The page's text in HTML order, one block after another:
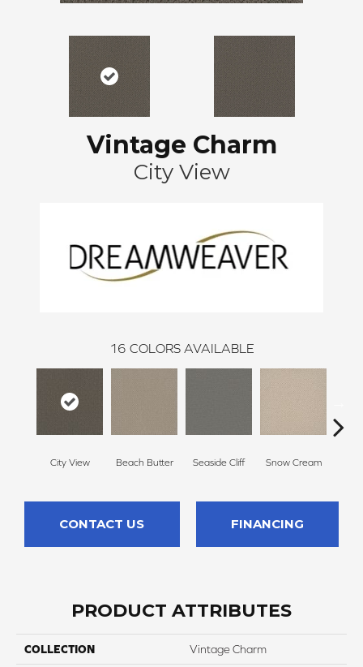
Vintage Charm
City View
16 COLORS AVAILABLE
City View Beach Butter Seaside Cliff Snow Cream
CONTACT US FINANCING
PRODUCT ATTRIBUTES
COLLECTION Vintage Charm